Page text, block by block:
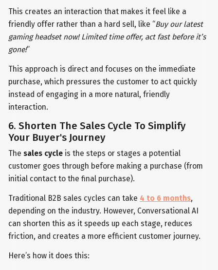
This creates an interaction that makes it feel like a
friendly offer rather than a hard sell, like “Buy our latest
gaming headset now! Limited time offer, act fast before it’s
gone!”
This approach is direct and focuses on the immediate
purchase, which pressures the customer to act quickly
instead of engaging in a more natural, friendly
interaction.
6. Shorten The Sales Cycle To Simplify
Your Buyer's Journey
Thesales cycle is the steps or stages a potential
customer goes through before making a purchase (from
initial contact to the final purchase).
Traditional B2B sales cycles can take 4 to 6 months,
depending on the industry. However, Conversational AI
can shorten this as it speeds up each stage, reduces
friction, and creates a more efficient customer journey.
Here’s how it does this: